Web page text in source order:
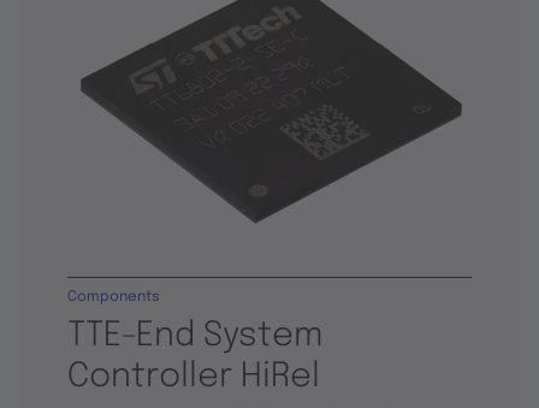
TTE-End System
Controller HiRel
Components